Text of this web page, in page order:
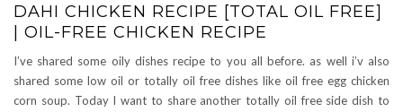
DAHI CHICKEN RECIPE [TOTAL OIL FREE]
| OIL-FREE CHICKEN RECIPE
I’ve shared some oily dishes recipe to you all before. as well i’v also
shared some low oil or totally oil free dishes like oil free egg chicken
corn soup. Today I want to share another totally oil free side dish to